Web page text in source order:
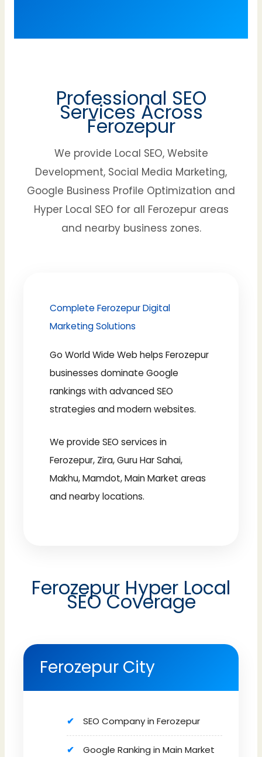
Professional SEO
Services Across
Ferozepur
We provide Local SEO, Website
Development, Social Media Marketing,
Google Business Profile Optimization and
Hyper Local SEO for all Ferozepur areas
and nearby business zones.
Complete Ferozepur Digital
Marketing Solutions
Go World Wide Web helps Ferozepur
businesses dominate Google
rankings with advanced SEO
strategies and modern websites.
We provide SEO services in
Ferozepur, Zira, Guru Har Sahai,
Makhu, Mamdot, Main Market areas
and nearby locations.
Ferozepur Hyper Local
SEO Coverage
Ferozepur City
SEO Company in Ferozepur
Google Ranking in Main Market